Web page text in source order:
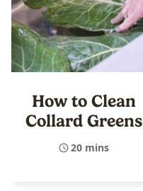
How to Clean
Collard Greens
20 mins